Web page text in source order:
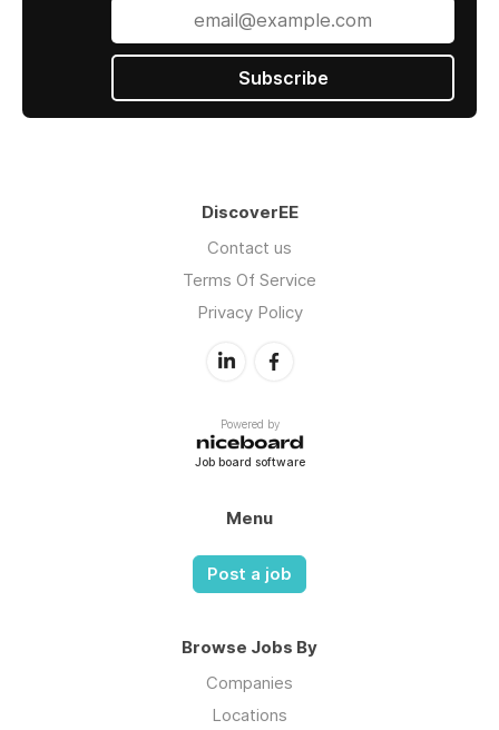
Subscribe
DiscoverEE
Contact us
Terms Of Service
Privacy Policy
Powered by
Job board software
Menu
Post a job
Browse Jobs By
Companies
Locations